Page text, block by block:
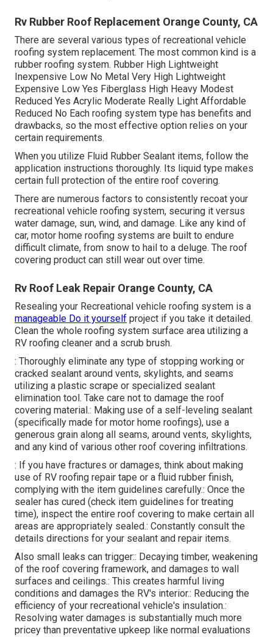
Rv Rubber Roof Replacement Orange County, CA
There are several various types of recreational vehicle
roofing system replacement. The most common kind is a
rubber roofing system. Rubber High Lightweight
Inexpensive Low No Metal Very High Lightweight
Expensive Low Yes Fiberglass High Heavy Modest
Reduced Yes Acrylic Moderate Really Light Affordable
Reduced No Each roofing system type has benefits and
drawbacks, so the most effective option relies on your
certain requirements.
When you utilize Fluid Rubber Sealant items, follow the
application instructions thoroughly. Its liquid type makes
certain full protection of the entire roof covering.
There are numerous factors to consistently recoat your
recreational vehicle roofing system, securing it versus
water damage, sun, wind, and damage. Like any kind of
car, motor home roofing systems are built to endure
difficult climate, from snow to hail to a deluge. The roof
covering product can still wear out over time.
Rv Roof Leak Repair Orange County, CA
Resealing your Recreational vehicle roofing system is a
manageable Do it yourself project if you take it detailed.
Clean the whole roofing system surface area utilizing a
RV roofing cleaner and a scrub brush.
: Thoroughly eliminate any type of stopping working or
cracked sealant around vents, skylights, and seams
utilizing a plastic scrape or specialized sealant
elimination tool. Take care not to damage the roof
covering material.: Making use of a self-leveling sealant
(specifically made for motor home roofings), use a
generous grain along all seams, around vents, skylights,
and any kind of various other roof covering infiltrations.
: If you have fractures or damages, think about making
use of RV roofing repair tape or a fluid rubber finish,
complying with the item guidelines carefully.: Once the
sealer has cured (check item guidelines for treating
time), inspect the entire roof covering to make certain all
areas are appropriately sealed.: Constantly consult the
details directions for your sealant and repair items.
Also small leaks can trigger:: Decaying timber, weakening
of the roof covering framework, and damages to wall
surfaces and ceilings.: This creates harmful living
conditions and damages the RV's interior.: Reducing the
efficiency of your recreational vehicle's insulation.:
Resolving water damages is substantially much more
pricey than preventative upkeep like normal evaluations